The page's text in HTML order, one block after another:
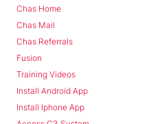
Chas Home
Chas Mail
Chas Referrals
Fusion
Training Videos
Install Android App
Install Iphone App